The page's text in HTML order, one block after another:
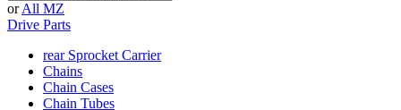
or All MZ
Drive Parts
rear Sprocket Carrier
Chains
Chain Cases
Chain Tubes